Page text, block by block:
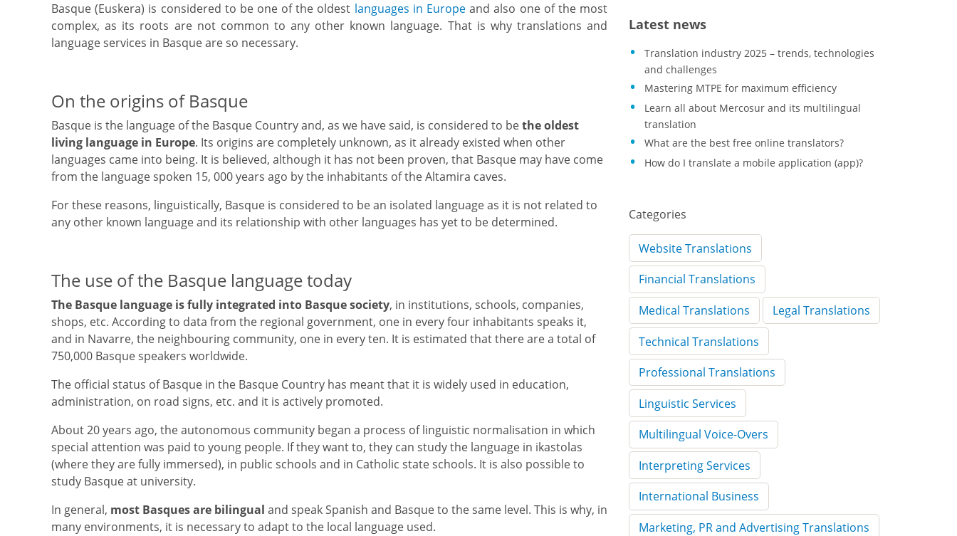
Basque (Euskera) is considered to be one of the oldest languages in Europe and also one of the most
complex, as its roots are not common to any other known language. That is why translations and
language services in Basque are so necessary.
On the origins of Basque
Basque is the language of the Basque Country and, as we have said, is considered to bethe oldest
living language in Europe. Its origins are completely unknown, as it already existed when other
languages came into being. It is believed, although it has not been proven, that Basque may have come
from the language spoken 15, 000 years ago by the inhabitants of the Altamira caves.
For these reasons, linguistically, Basque is considered to be an isolated language as it is not related to
any other known language and its relationship with other languages has yet to be determined.
The use of the Basque language today
The Basque language is fully integrated into Basque society, in institutions, schools, companies,
shops, etc. According to data from the regional government, one in every four inhabitants speaks it,
and in Navarre, the neighbouring community, one in every ten. It is estimated that there are a total of
750,000 Basque speakers worldwide.
The official status of Basque in the Basque Country has meant that it is widely used in education,
administration, on road signs, etc. and it is actively promoted.
About 20 years ago, the autonomous community began a process of linguistic normalisation in which
special attention was paid to young people. If they want to, they can study the language in ikastolas
(where they are fully immersed), in public schools and in Catholic state schools. It is also possible to
study Basque at university.
In general, most Basques are bilingual and speak Spanish and Basque to the same level. This is why, in
many environments, it is necessary to adapt to the local language used.
Latest news
Translation industry 2025 – trends, technologies
and challenges
Mastering MTPE for maximum efficiency
Learn all about Mercosur and its multilingual
translation
What are the best free online translators?
How do I translate a mobile application (app)?
Categories
Website Translations
Financial Translations
Medical Translations
Legal Translations
Technical Translations
Professional Translations
Linguistic Services
Multilingual Voice-Overs
Interpreting Services
International Business
Marketing, PR and Advertising Translations